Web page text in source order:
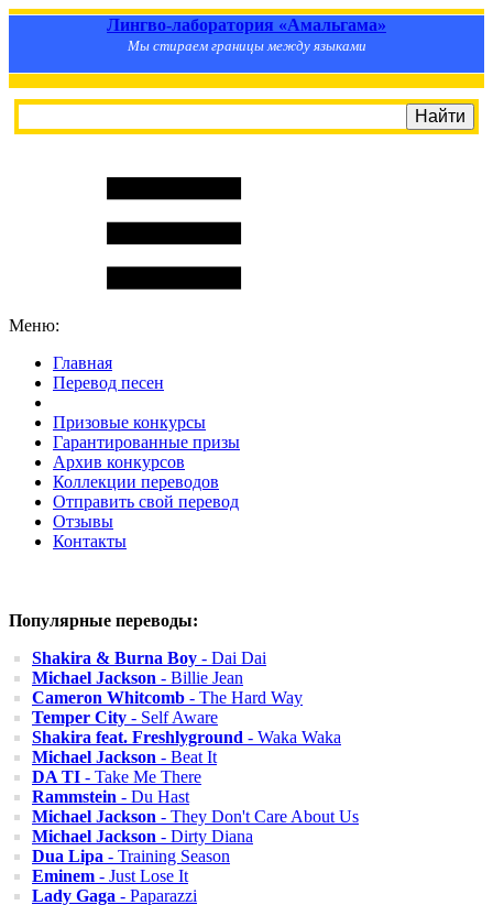
Лингво-лаборатория «Амальгама»
Мы стираем границы между языками
Меню:
Главная
Перевод песен
Призовые конкурсы
Гарантированные призы
Архив конкурсов
Коллекции переводов
Отправить свой перевод
Отзывы
Контакты
Популярные переводы:
Shakira & Burna Boy - Dai Dai
Michael Jackson - Billie Jean
Cameron Whitcomb - The Hard Way
Temper City - Self Aware
Shakira feat. Freshlyground - Waka Waka
Michael Jackson - Beat It
DA TI - Take Me There
Rammstein - Du Hast
Michael Jackson - They Don't Care About Us
Michael Jackson - Dirty Diana
Dua Lipa - Training Season
Eminem - Just Lose It
Lady Gaga - Paparazzi